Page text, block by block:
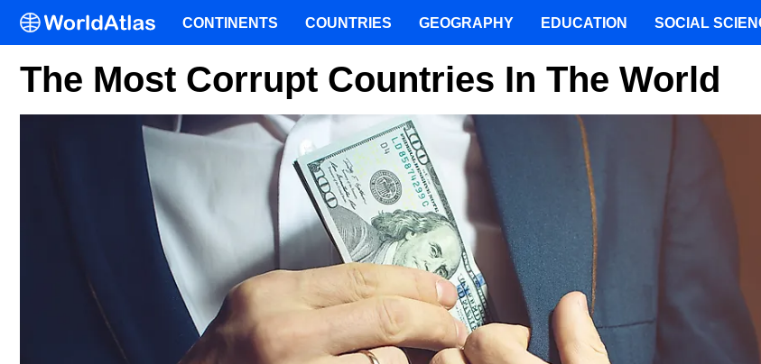
The Most Corrupt Countries In The World
CONTINENTS COUNTRIES GEOGRAPHY EDUCATION SOCIAL